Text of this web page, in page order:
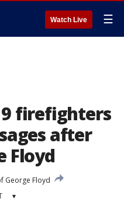
Watch Live ☰
9 firefighters
after
Floyd
George Floyd
▾